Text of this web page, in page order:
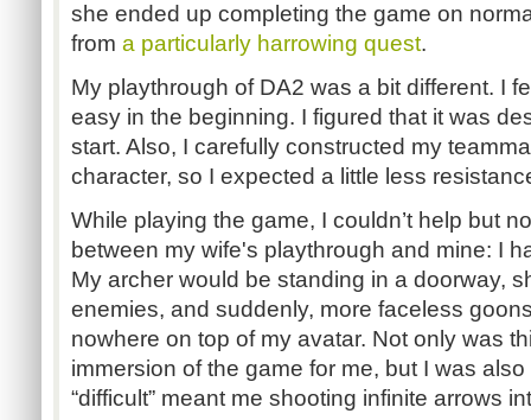
she ended up completing the game on
from a particularly harrowing quest.
My playthrough of DA2 was a bit different. I
easy in the beginning. I figured that it was
start. Also, I carefully constructed my
character, so I expected a little less
While playing the game, I couldn’t help but
between my wife's playthrough and mine: I
My archer would be standing in a doorway,
enemies, and suddenly, more faceless
nowhere on top of my avatar. Not only was
immersion of the game for me, but I was
“difficult” meant me shooting infinite arrows